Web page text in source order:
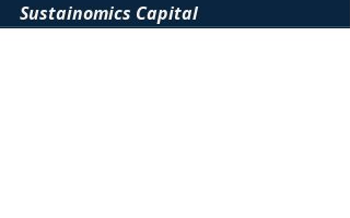
Sustainomics Capital